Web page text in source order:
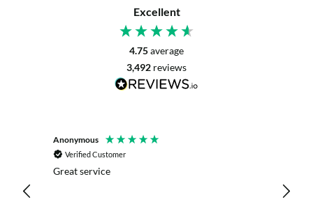
Excellent
4.75average
3,492 reviews
my
Anonymous
Verified Customer
Great service
live